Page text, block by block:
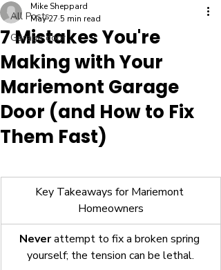
All Posts
Garage door
7 Mistakes You're
Making with Your
Mariemont Garage
Door (and How to Fix
Them Fast)
Mike Sheppard
May 27 5 min read
Key Takeaways for Mariemont
Homeowners
Never attempt to fix a broken spring
yourself; the tension can be lethal.